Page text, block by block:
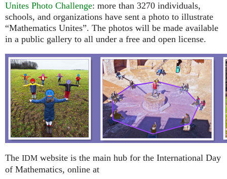
Unites Photo Challenge: more than 3270 individuals,
schools, and organizations have sent a photo to illustrate
“Mathematics Unites”. The photos will be made available
in a public gallery to all under a free and open license.
The IDM website is the main hub for the International Day
of Mathematics, online at